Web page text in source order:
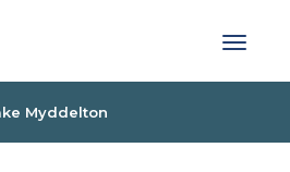
Toggle
Myddelton